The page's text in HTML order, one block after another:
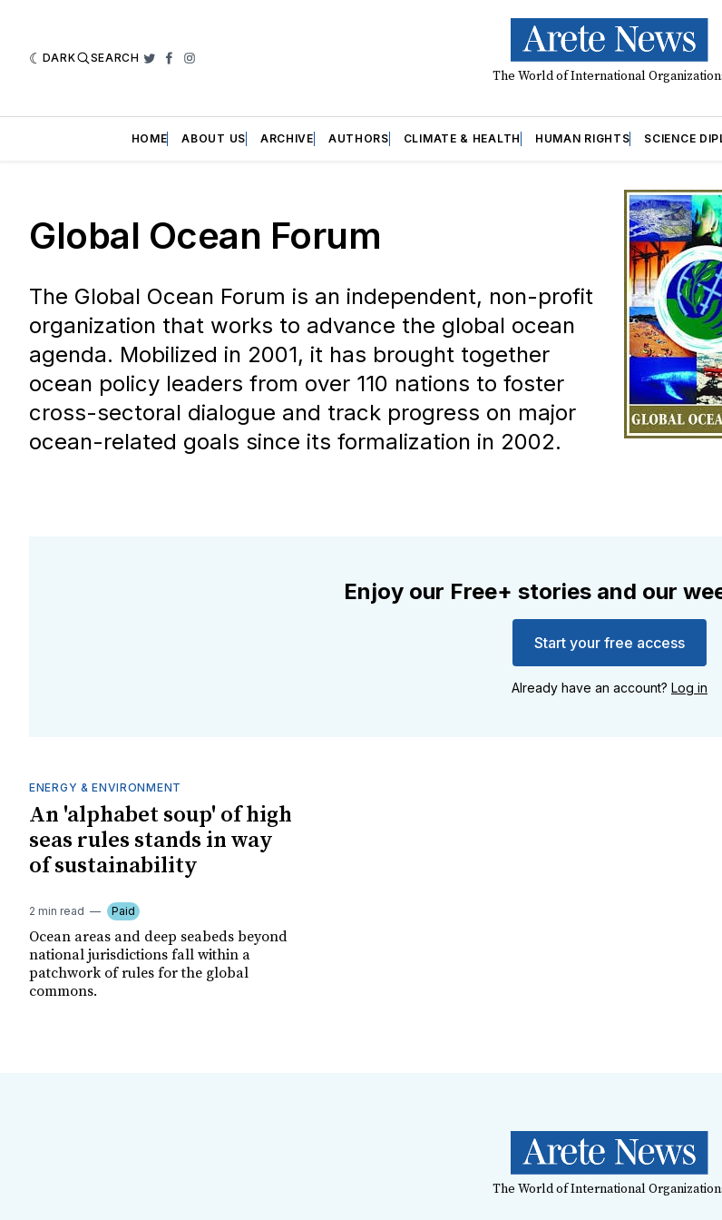
DARK SEARCH Twitter
Facebook
Instagram
The World of International
HOME ABOUT US ARCHIVE AUTHORS CLIMATE & HEALTH HUMAN RIGHTS SCIENCE
Global Ocean Forum
The Global Ocean Forum is an independent, non-profit
organization that works to advance the global ocean
agenda. Mobilized in 2001, it has brought together
ocean policy leaders from over 110 nations to foster
cross-sectoral dialogue and track progress on major
ocean-related goals since its formalization in 2002.
Enjoy our Free+ stories and our
Start your free access
Already have an account? Log in
ENERGY & ENVIRONMENT
An 'alphabet soup' of high
seas rules stands in way
of sustainability
2 min read Paid
Ocean areas and deep seabeds beyond
national jurisdictions fall within a
patchwork of rules for the global
commons.
The World of International